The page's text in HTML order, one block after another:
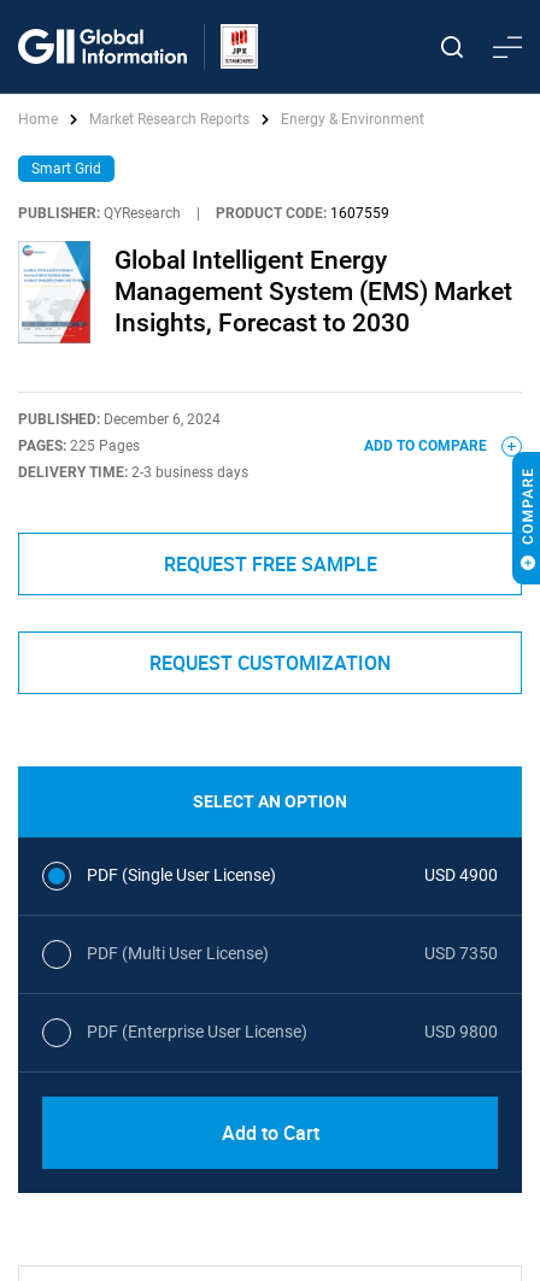
Home Market Research Reports Energy & Environment
Smart Grid
PUBLISHER: QYResearch PRODUCT CODE: 1607559
Global Intelligent Energy
Management System (EMS) Market
Insights, Forecast to 2030
PUBLISHED: December 6, 2024
PAGES: 225 Pages
DELIVERY TIME: 2-3 business days
ADD TO COMPARE
REQUEST FREE SAMPLE
REQUEST CUSTOMIZATION
SELECT AN OPTION
PDF (Single User License) USD 4900
PDF (Multi User License) USD 7350
PDF (Enterprise User License) USD 9800
Add to Cart